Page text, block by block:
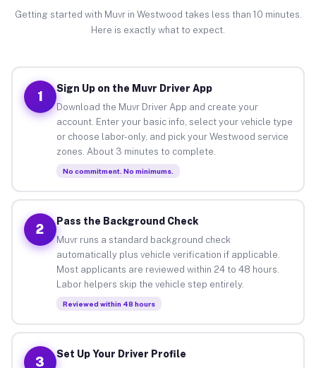
Getting started with Muvr in Westwood takes less than 10 minutes.
Here is exactly what to expect.
1
Sign Up on the Muvr Driver App
Download the Muvr Driver App and create your
account. Enter your basic info, select your vehicle type
or choose labor-only, and pick your Westwood service
zones. About 3 minutes to complete.
No commitment. No minimums.
2
Pass the Background Check
Muvr runs a standard background check
automatically plus vehicle verification if applicable.
Most applicants are reviewed within 24 to 48 hours.
Labor helpers skip the vehicle step entirely.
Reviewed within 48 hours
3
Set Up Your Driver Profile